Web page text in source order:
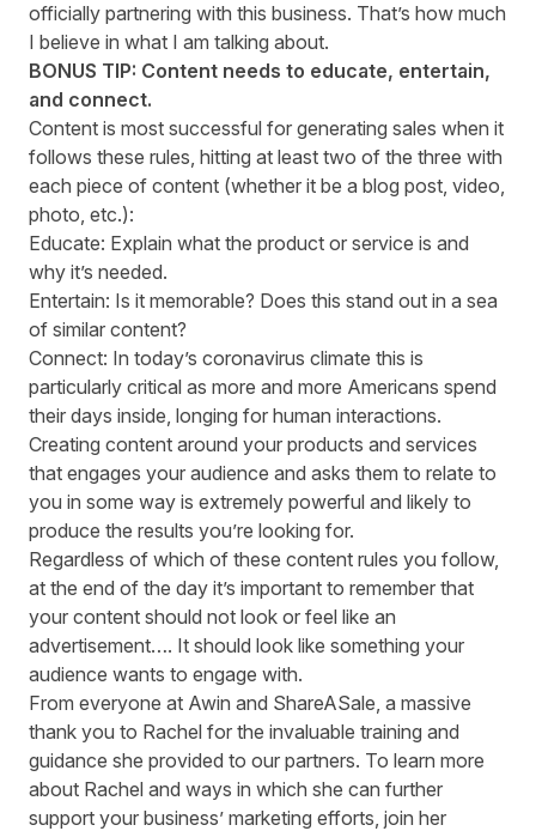
officially partnering with this business. That’s how much
I believe in what I am talking about.
BONUS TIP: Content needs to educate, entertain,
and connect.
Content is most successful for generating sales when it
follows these rules, hitting at least two of the three with
each piece of content (whether it be a blog post, video,
photo, etc.):
Educate: Explain what the product or service is and
why it’s needed.
Entertain: Is it memorable? Does this stand out in a sea
of similar content?
Connect: In today’s coronavirus climate this is
particularly critical as more and more Americans spend
their days inside, longing for human interactions.
Creating content around your products and services
that engages your audience and asks them to relate to
you in some way is extremely powerful and likely to
produce the results you’re looking for.
Regardless of which of these content rules you follow,
at the end of the day it’s important to remember that
your content should not look or feel like an
advertisement…. It should look like something your
audience wants to engage with.
From everyone at Awin and ShareASale, a massive
thank you to Rachel for the invaluable training and
guidance she provided to our partners. To learn more
about Rachel and ways in which she can further
support your business’ marketing efforts, join her